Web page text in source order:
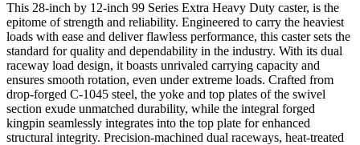
This 28-inch by 12-inch 99 Series Extra Heavy Duty caster, is the
epitome of strength and reliability. Engineered to carry the heaviest
loads with ease and deliver flawless performance, this caster sets the
standard for quality and dependability in the industry. With its dual
raceway load design, it boasts unrivaled carrying capacity and
ensures smooth rotation, even under extreme loads. Crafted from
drop-forged C-1045 steel, the yoke and top plates of the swivel
section exude unmatched durability, while the integral forged
kingpin seamlessly integrates into the top plate for enhanced
structural integrity. Precision-machined dual raceways, heat-treated